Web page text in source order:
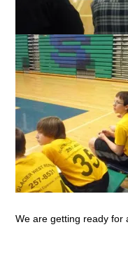
We are getting ready for